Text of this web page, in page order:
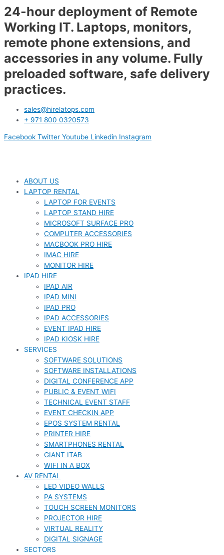
24-hour deployment of Remote
Working IT. Laptops, monitors,
remote phone extensions, and
accessories in any volume. Fully
preloaded software, safe delivery
practices.
sales@hirelatops.com
+ 971 800 0320573
Facebook Twitter Youtube Linkedin Instagram
ABOUT US
LAPTOP RENTAL
LAPTOP FOR EVENTS
LAPTOP STAND HIRE
MICROSOFT SURFACE PRO
COMPUTER ACCESSORIES
MACBOOK PRO HIRE
IMAC HIRE
MONITOR HIRE
IPAD HIRE
IPAD AIR
IPAD MINI
IPAD PRO
IPAD ACCESSORIES
EVENT IPAD HIRE
IPAD KIOSK HIRE
SERVICES
SOFTWARE SOLUTIONS
SOFTWARE INSTALLATIONS
DIGITAL CONFERENCE APP
PUBLIC & EVENT WIFI
TECHNICAL EVENT STAFF
EVENT CHECKIN APP
EPOS SYSTEM RENTAL
PRINTER HIRE
SMARTPHONES RENTAL
GIANT ITAB
WIFI IN A BOX
AV RENTAL
LED VIDEO WALLS
PA SYSTEMS
TOUCH SCREEN MONITORS
PROJECTOR HIRE
VIRTUAL REALITY
DIGITAL SIGNAGE
SECTORS